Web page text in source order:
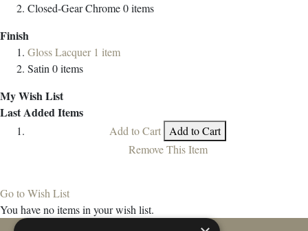
Closed-Gear Chrome0items
Finish
Gloss Lacquer 1 item
Satin 0items
My Wish List
Last Added Items
Add to Cart
Add to Cart
Remove This Item
Go to Wish List
You have no items in your wish list.